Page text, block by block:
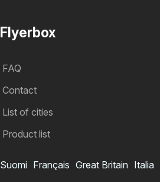
Flyerbox
FAQ
Contact
List of cities
Product list
Suomi Français Great Britain Italia